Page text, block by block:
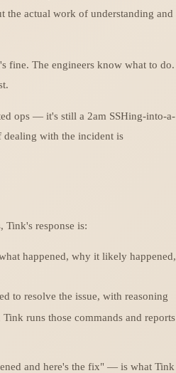
actual work of understanding and
fine. The engineers know what to do.
ops — it's still a 2am SSHing-into-a-
dealing with the incident is
Tink's response is:
happened, why it likely happened,
to resolve the issue, with reasoning
runs those commands and reports
and here's the fix" — is what Tink